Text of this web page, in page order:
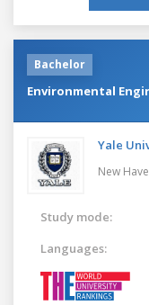
Bachelor
Environmental
Yale
New
Study mode:
Languages: